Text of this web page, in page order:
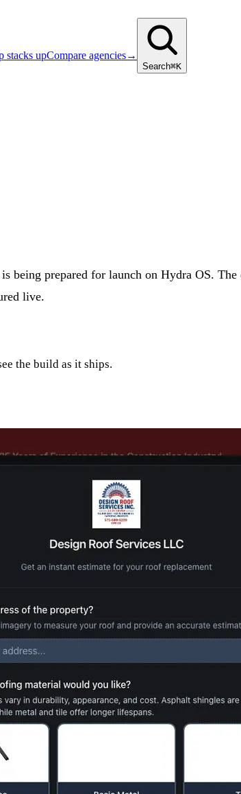
stacks upCompare agencies→
Search⌘K
prepared for launch on Hydra OS. The
live.
the build as it ships.